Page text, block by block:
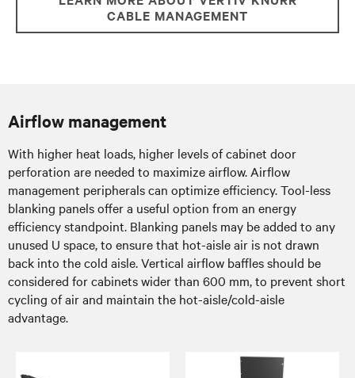
CABLE MANAGEMENT
Airflow management
With higher heat loads, higher levels of cabinet door
perforation are needed to maximize airflow. Airflow
management peripherals can optimize efficiency. Tool-less
blanking panels offer a useful option from an energy
efficiency standpoint. Blanking panels may be added to any
unused U space, to ensure that hot-aisle air is not drawn
back into the cold aisle. Vertical airflow baffles should be
considered for cabinets wider than 600 mm, to prevent short
cycling of air and maintain the hot-aisle/cold-aisle
advantage.